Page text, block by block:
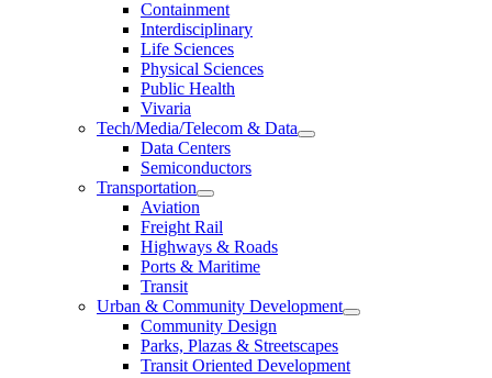
Containment
Interdisciplinary
Life Sciences
Physical Sciences
Public Health
Vivaria
Tech/Media/Telecom & Data
Data Centers
Semiconductors
Transportation
Aviation
Freight Rail
Highways & Roads
Ports & Maritime
Transit
Urban & Community Development
Community Design
Parks, Plazas & Streetscapes
Transit Oriented Development